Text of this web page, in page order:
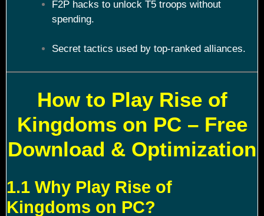
F2P hacks to unlock T5 troops without
spending.
Secret tactics used by top-ranked alliances.
How to Play Rise of
Kingdoms on PC – Free
Download & Optimization
1.1 Why Play Rise of
Kingdoms on PC?